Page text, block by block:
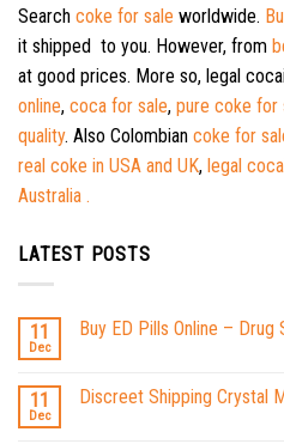
Search coke for sale worldwide.
it shipped to you. However, from
at good prices. More so, legal
online, coca for sale, pure coke for
quality. Also Colombian coke for
real coke in USA and UK, legal
Australia .
LATEST POSTS
11
Dec
Buy ED Pills Online – Drug
11
Dec
Discreet Shipping Crystal